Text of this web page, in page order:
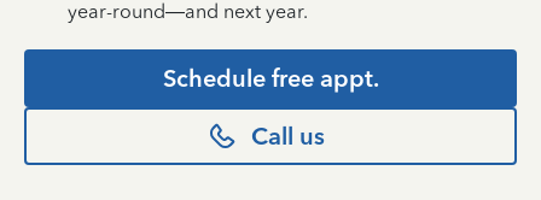
year-round—and next year.
Schedule free appt.
Call us